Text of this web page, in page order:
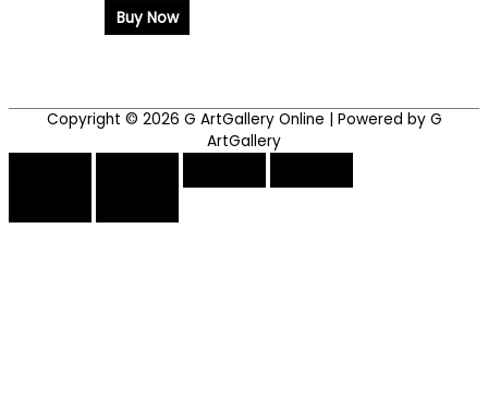
Buy Now
Copyright © 2026 G ArtGallery Online
| Powered by G
ArtGallery